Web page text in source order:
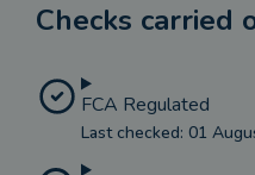
Checks carried
FCA Regulated
Last checked: 01